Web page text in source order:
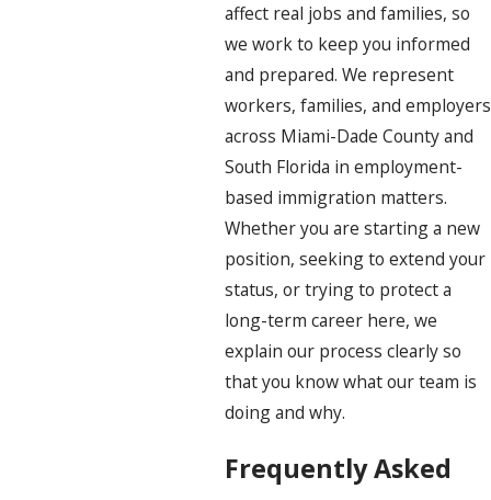
affect real jobs and families, so
we work to keep you informed
and prepared. We represent
workers, families, and employers
across Miami-Dade County and
South Florida in employment-
based immigration matters.
Whether you are starting a new
position, seeking to extend your
status, or trying to protect a
long-term career here, we
explain our process clearly so
that you know what our team is
doing and why.
Frequently Asked